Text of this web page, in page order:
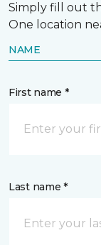
Simply fill out
One location
NAME
First name *
Last name *